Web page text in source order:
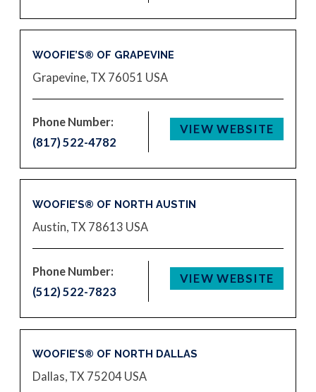
WOOFIE’S® OF GRAPEVINE
Grapevine, TX 76051 USA
Phone Number:
(817) 522-4782
VIEW WEBSITE
WOOFIE’S® OF NORTH AUSTIN
Austin, TX 78613 USA
Phone Number:
(512) 522-7823
VIEW WEBSITE
WOOFIE’S® OF NORTH DALLAS
Dallas, TX 75204 USA